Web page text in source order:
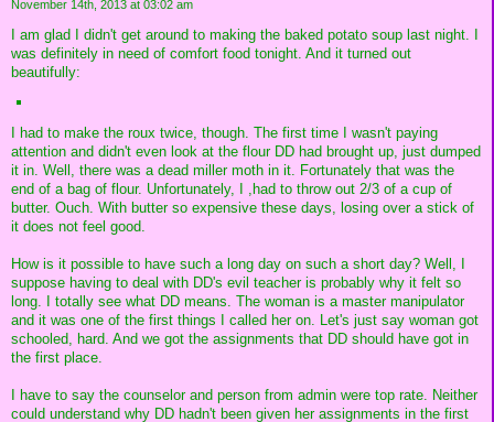
November 14th, 2013 at 03:02 am
I am glad I didn't get around to making the baked potato soup last night. I
was definitely in need of comfort food tonight. And it turned out
beautifully:
I had to make the roux twice, though. The first time I wasn't paying
attention and didn't even look at the flour DD had brought up, just dumped
it in. Well, there was a dead miller moth in it. Fortunately that was the
end of a bag of flour. Unfortunately, I ,had to throw out 2/3 of a cup of
butter. Ouch. With butter so expensive these days, losing over a stick of
it does not feel good.
How is it possible to have such a long day on such a short day? Well, I
suppose having to deal with DD's evil teacher is probably why it felt so
long. I totally see what DD means. The woman is a master manipulator
and it was one of the first things I called her on. Let's just say woman got
schooled, hard. And we got the assignments that DD should have got in
the first place.
I have to say the counselor and person from admin were top rate. Neither
could understand why DD hadn't been given her assignments in the first